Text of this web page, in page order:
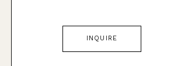
INQUIRE